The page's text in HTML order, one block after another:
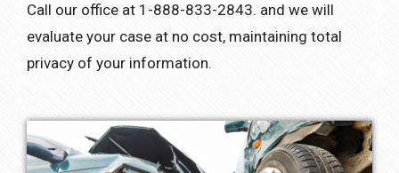
Call our office at 1-888-833-2843. and we will
evaluate your case at no cost, maintaining total
privacy of your information.